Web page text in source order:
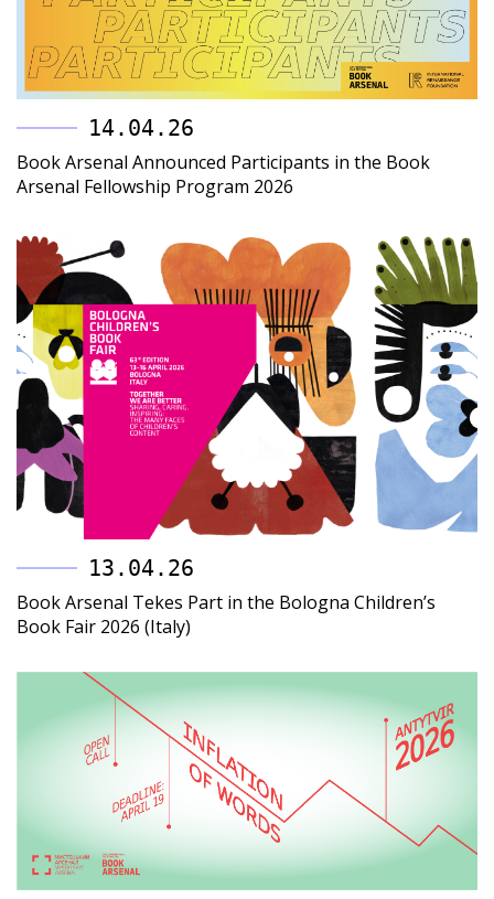
14.04.26
Book Arsenal Announced Participants in the Book
Arsenal Fellowship Program 2026
13.04.26
Book Arsenal Tekes Part in the Bologna Children’s
Book Fair 2026 (Italy)